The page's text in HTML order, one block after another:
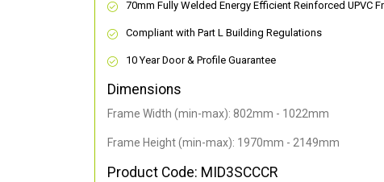
70mm Fully Welded Energy Efficient Reinforced UPVC
Compliant with Part L Building Regulations
10 Year Door & Profile Guarantee
Dimensions
Frame Width (min-max): 802mm - 1022mm
Frame Height (min-max): 1970mm - 2149mm
Product Code: MID3SCCCR